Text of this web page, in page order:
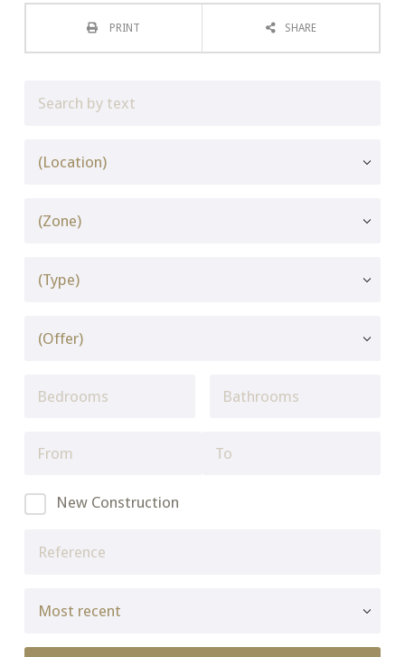
PRINT SHARE
New Construction